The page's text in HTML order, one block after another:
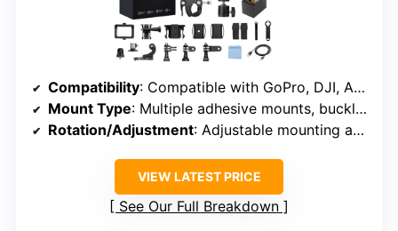
Compatibility: Compatible with GoPro, DJI, AKASO, SJCAM, others
Mount Type: Multiple adhesive mounts, buckles
Rotation/Adjustment: Adjustable mounting angles via multiple accessories
VIEW LATEST PRICE
See Our Full Breakdown